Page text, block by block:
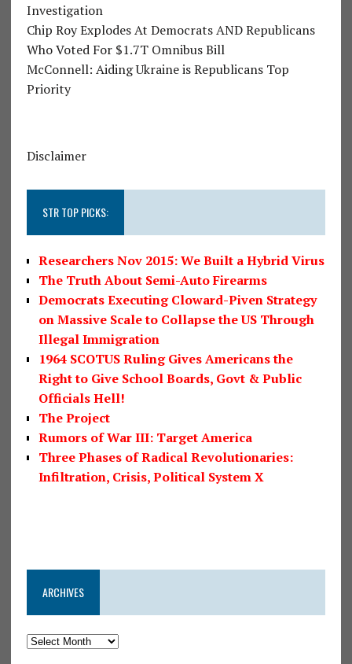
Investigation
Chip Roy Explodes At Democrats AND Republicans
Who Voted For $1.7T Omnibus Bill
McConnell: Aiding Ukraine is Republicans Top
Priority
Disclaimer
STR TOP PICKS:
Researchers Nov 2015: We Built a Hybrid Virus
The Truth About Semi-Auto Firearms
Democrats Executing Cloward-Piven Strategy
on Massive Scale to Collapse the US Through
Illegal Immigration
1964 SCOTUS Ruling Gives Americans the
Right to Give School Boards, Govt & Public
Officials Hell!
The Project
Rumors of War III: Target America
Three Phases of Radical Revolutionaries:
Infiltration, Crisis, Political System X
ARCHIVES